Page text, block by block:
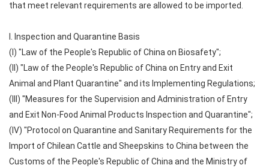
that meet relevant requirements are allowed to be imported.
I. Inspection and Quarantine Basis
(I) "Law of the People's Republic of China on Biosafety";
(II) "Law of the People's Republic of China on Entry and Exit
Animal and Plant Quarantine" and its Implementing Regulations;
(III) "Measures for the Supervision and Administration of Entry
and Exit Non-Food Animal Products Inspection and Quarantine";
(IV) "Protocol on Quarantine and Sanitary Requirements for the
Import of Chilean Cattle and Sheepskins to China between the
Customs of the People's Republic of China and the Ministry of